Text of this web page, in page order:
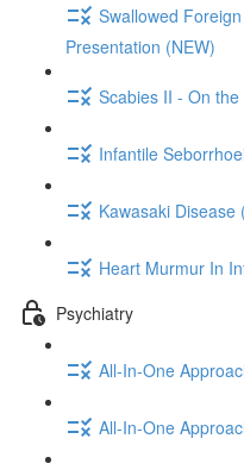
Swallowed
Presentation (NEW)
Scabies II - On
Infantile
Kawasaki Disease
Heart Murmur In
Psychiatry
All-In-One
All-In-One